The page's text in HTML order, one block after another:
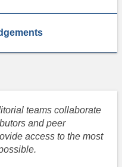
teams collaborate
and peer
access to the most